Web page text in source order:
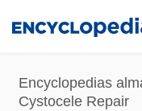
content
Encyclopedias
Cystocele Repair